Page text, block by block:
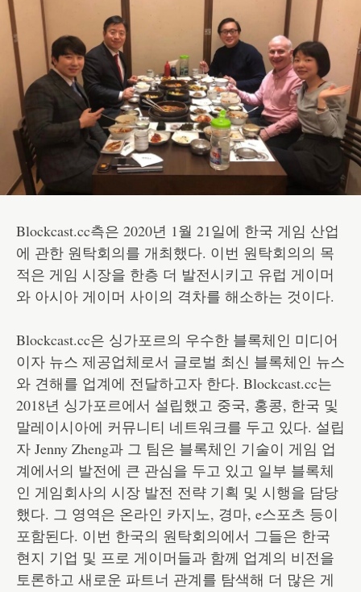
Blockcast.cc측은 2020년 1월 21일에 한국 게임 산업
에 관한 원탁회의를 개최했다. 이번 원탁회의의 목
적은 게임 시장을 한층 더 발전시키고 유럽 게이머
와 아시아 게이머 사이의 격차를 해소하는 것이다.
Blockcast.cc은 싱가포르의 우수한 블록체인 미디어
이자 뉴스 제공업체로서 글로벌 최신 블록체인 뉴스
와 견해를 업계에 전달하고자 한다. Blockcast.cc는
2018년 싱가포르에서 설립했고 중국, 홍콩, 한국 및
말레이시아에 커뮤니티 네트워크를 두고 있다. 설립
자 Jenny Zheng과 그 팀은 블록체인 기술이 게임 업
계에서의 발전에 큰 관심을 두고 있고 일부 블록체
인 게임회사의 시장 발전 전략 기획 및 시행을 담당
했다. 그 영역은 온라인 카지노, 경마, e스포츠 등이
포함된다. 이번 한국의 원탁회의에서 그들은 한국
현지 기업 및 프로 게이머들과 함께 업계의 비전을
토론하고 새로운 파트너 관계를 탐색해 더 많은 게